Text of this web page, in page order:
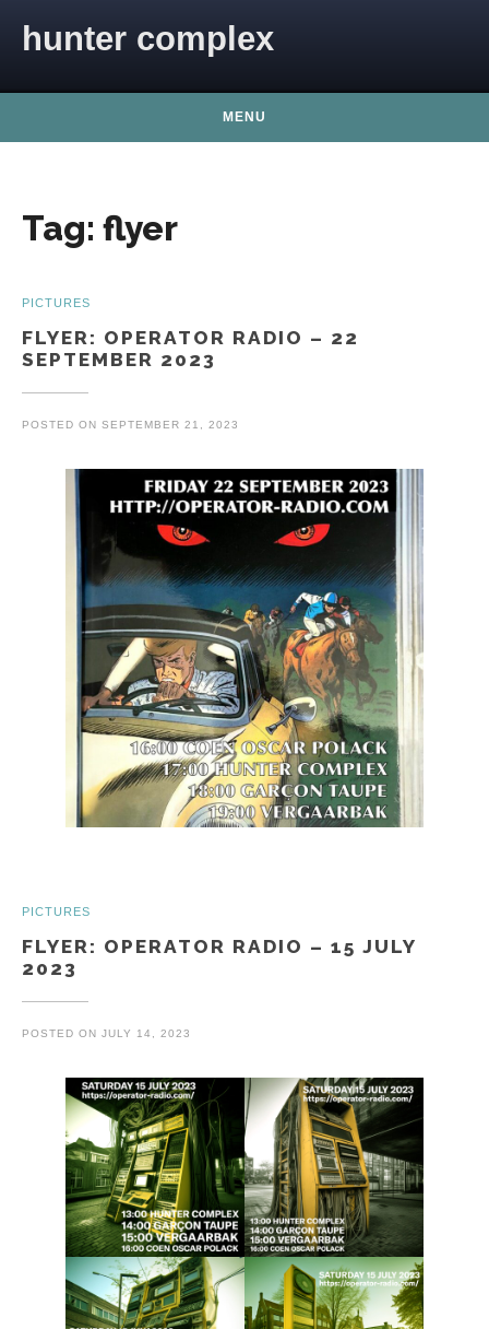
hunter complex
MENU
Tag: flyer
PICTURES
FLYER: OPERATOR RADIO – 22
SEPTEMBER 2023
POSTED ON SEPTEMBER 21, 2023
PICTURES
FLYER: OPERATOR RADIO – 15 JULY
2023
POSTED ON JULY 14, 2023